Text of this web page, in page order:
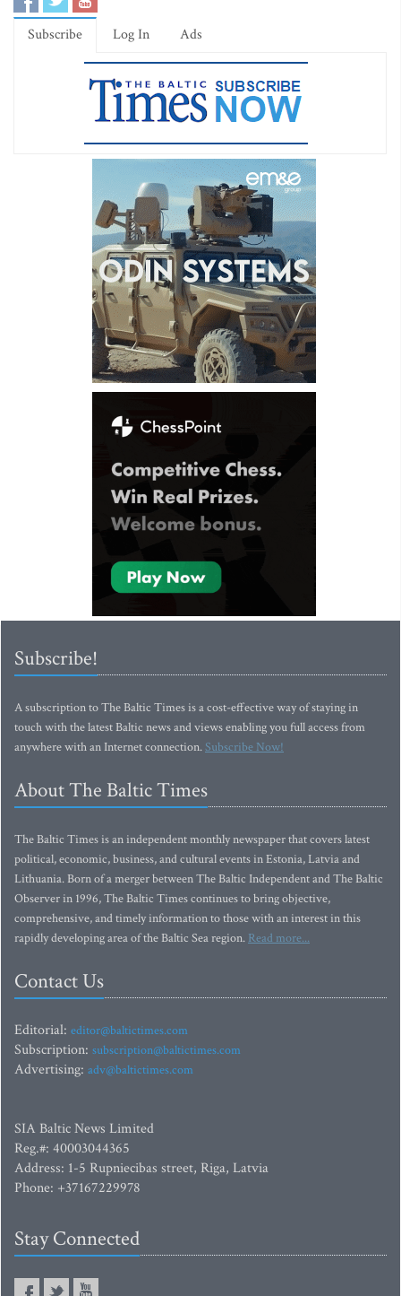
Subscribe Log In Ads
Subscribe!
A subscription to The Baltic Times is a cost-effective way of staying in
touch with the latest Baltic news and views enabling you full access from
anywhere with an Internet connection.Subscribe Now!
About The Baltic Times
The Baltic Times is an independent monthly newspaper that covers latest
political, economic, business, and cultural events in Estonia, Latvia and
Lithuania. Born of a merger between The Baltic Independent and The Baltic
Observer in 1996, The Baltic Times continues to bring objective,
comprehensive, and timely information to those with an interest in this
rapidly developing area of the Baltic Sea region. Read more...
Contact Us
Editorial: editor@baltictimes.com
Subscription: subscription@baltictimes.com
Advertising: adv@baltictimes.com
SIA Baltic News Limited
Reg.#: 40003044365
Address: 1-5 Rupniecibas street, Riga, Latvia
Phone: +37167229978
Stay Connected